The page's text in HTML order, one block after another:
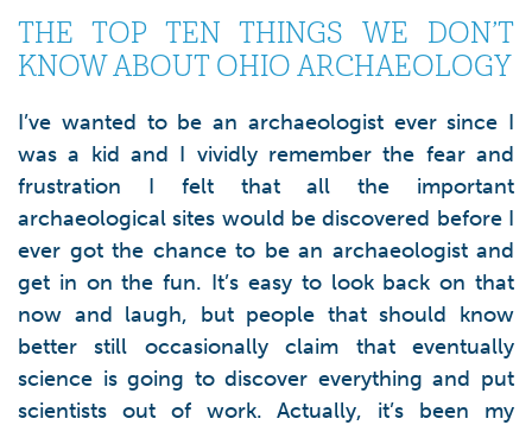
THE TOP TEN THINGS WE DON’T
KNOW ABOUT OHIO ARCHAEOLOGY
I’ve wanted to be an archaeologist ever since I
was a kid and I vividly remember the fear and
frustration I felt that all the important
archaeological sites would be discovered before I
ever got the chance to be an archaeologist and
get in on the fun. It’s easy to look back on that
now and laugh, but people that should know
better still occasionally claim that eventually
science is going to discover everything and put
scientists out of work. Actually, it’s been my